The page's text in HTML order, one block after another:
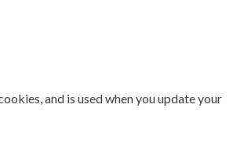
and is used when you update your